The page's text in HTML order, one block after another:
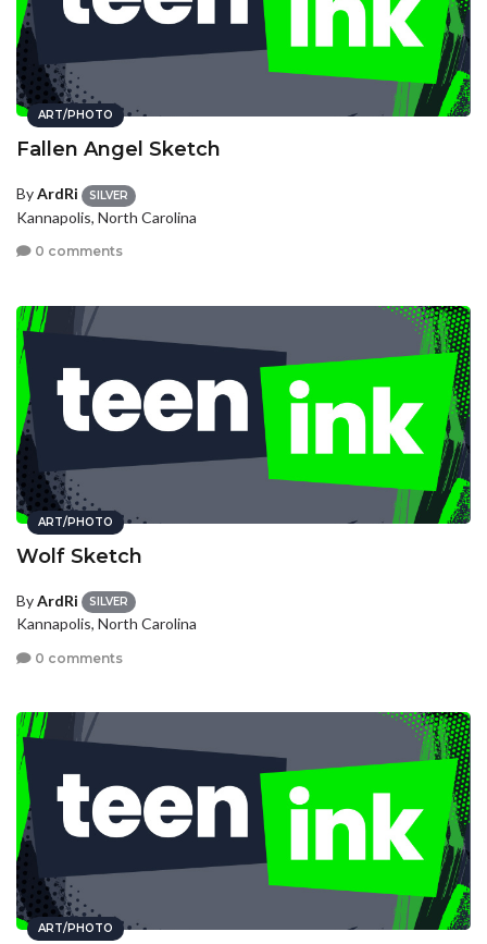
ART/PHOTO
Fallen Angel Sketch
ByArdRi SILVER
Kannapolis, North Carolina
0 comments
ART/PHOTO
Wolf Sketch
ByArdRi SILVER
Kannapolis, North Carolina
0 comments
ART/PHOTO